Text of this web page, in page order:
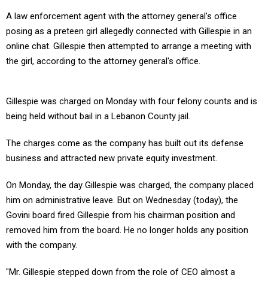
A law enforcement agent with the attorney general’s office
posing as a preteen girl allegedly connected with Gillespie in an
online chat. Gillespie then attempted to arrange a meeting with
the girl, according to the attorney general's office.
Gillespie was charged on Monday with four felony counts and is
being held without bail in a Lebanon County jail.
The charges come as the company has built out its defense
business and attracted new private equity investment.
On Monday, the day Gillespie was charged, the company placed
him on administrative leave. But on Wednesday (today), the
Govini board fired Gillespie from his chairman position and
removed him from the board. He no longer holds any position
with the company.
"Mr. Gillespie stepped down from the role of CEO almost a